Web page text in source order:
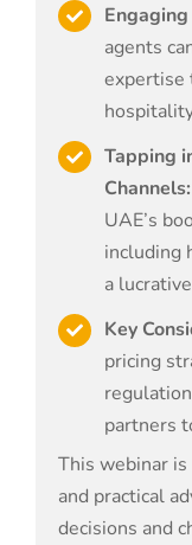
agents
expertise
Tapping
Channels:
UAE’s
including
a
Key
pricing
partners
This webinar
and practical
decisions and